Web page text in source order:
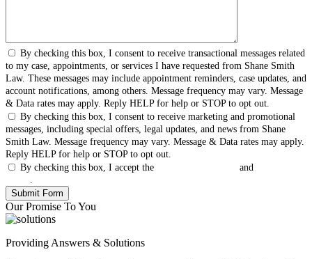
By checking this box, I consent to receive transactional messages related
to my case, appointments, or services I have requested from Shane Smith
Law. These messages may include appointment reminders, case updates, and
account notifications, among others. Message frequency may vary. Message
& Data rates may apply. Reply HELP for help or STOP to opt out.
By checking this box, I consent to receive marketing and promotional
messages, including special offers, legal updates, and news from Shane
Smith Law. Message frequency may vary. Message & Data rates may apply.
Reply HELP for help or STOP to opt out.
By checking this box, I accept the
and
Our Promise To You
Providing Answers & Solutions